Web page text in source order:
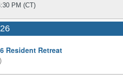
PM (CT)
Resident Retreat